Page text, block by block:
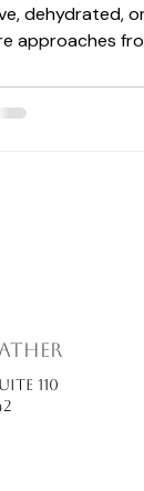
dehydrated,
approaches
the
110